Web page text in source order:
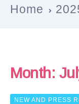
Home
Month:
NEW AND PRESS